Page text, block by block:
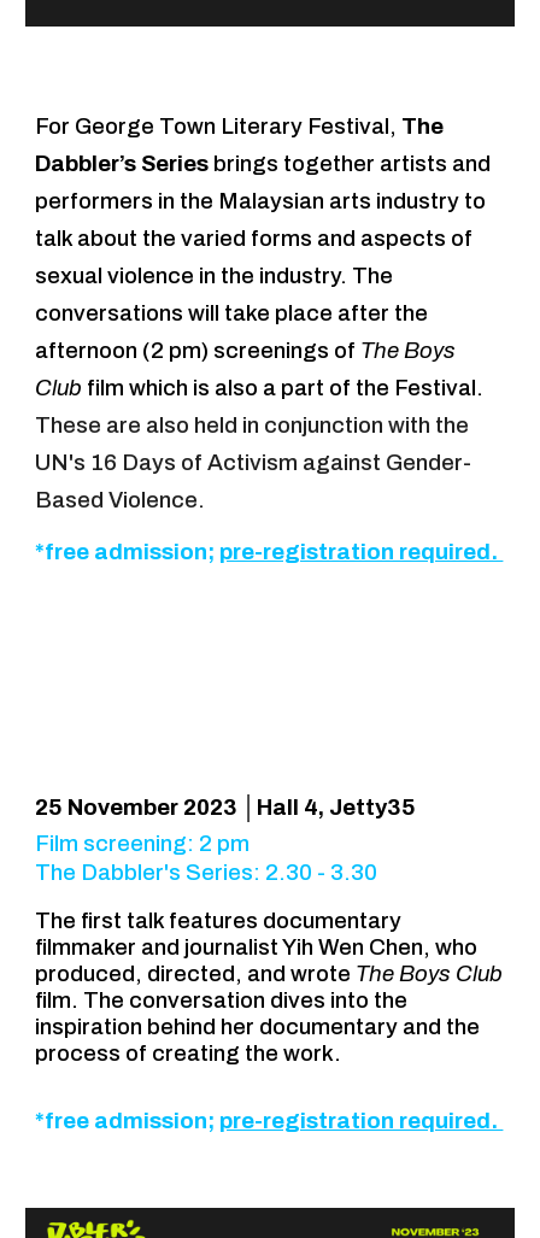
For George Town Literary Festival, The
Dabbler’s Series brings together artists and
performers in the Malaysian arts industry to
talk about the varied forms and aspects of
sexual violence in the industry. The
conversations will take place after the
afternoon (2 pm) screenings of The Boys
Club film which is also a part of the Festival.
These are also held in conjunction with the
UN's 16 Days of Activism against Gender-
Based Violence.
*free admission; pre-registration required.
25 November 2023 │Hall 4, Jetty35
Film screening: 2 pm
The Dabbler's Series: 2.30 - 3.30
The first talk features documentary
filmmaker and journalist Yih Wen Chen, who
produced, directed, and wrote The Boys Club
film. The conversation dives into the
inspiration behind her documentary and the
process of creating the work.
*free admission; pre-registration required.